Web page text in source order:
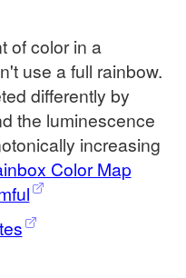
of color in a
use a full rainbow.
differently by
the luminescence
increasing
Color Map